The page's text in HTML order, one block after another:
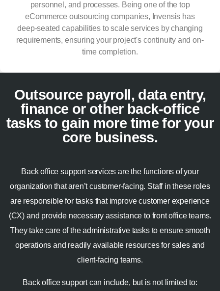
personnel, and processes. Being one of the top
eCommerce outsourcing companies, Invensis has
deep-seated capabilities to scale services by changing
requirements, ensuring your project's continuity and on-
time completion.
Outsource payroll, data entry,
finance or other back-office
tasks to gain more time for your
core business.
Back office support services are the functions of your
organization that aren’t customer-facing. Staff in these roles
are responsible for tasks that improve customer experience
(CX) and provide necessary assistance to front office teams.
They take care of the administrative tasks to ensure smooth
operations and readily available resources for sales and
client-facing teams.
Back office support can include, but is not limited to: